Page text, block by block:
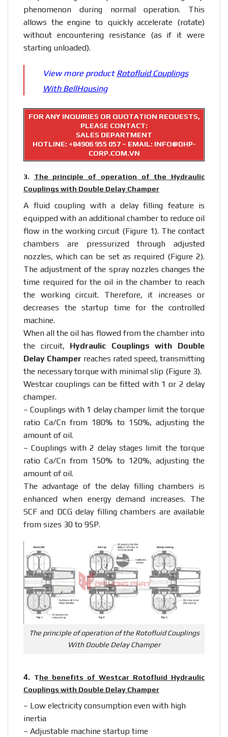
phenomenon during normal operation. This
allows the engine to quickly accelerate (rotate)
without encountering resistance (as if it were
starting unloaded).
View more product Rotofluid Couplings
With BellHousing
FOR ANY INQUIRIES OR QUOTATION REQUESTS,
PLEASE CONTACT:
SALES DEPARTMENT
HOTLINE: +84906 955 057– EMAIL: INFO@DHP-
CORP.COM.VN
3. The principle of operation of the Hydraulic
Couplings with Double Delay Champer
A fluid coupling with a delay filling feature is
equipped with an additional chamber to reduce oil
flow in the working circuit (Figure 1). The contact
chambers are pressurized through adjusted
nozzles, which can be set as required (Figure 2).
The adjustment of the spray nozzles changes the
time required for the oil in the chamber to reach
the working circuit. Therefore, it increases or
decreases the startup time for the controlled
machine.
When all the oil has flowed from the chamber into
the circuit, Hydraulic Couplings with Double
Delay Champer reaches rated speed, transmitting
the necessary torque with minimal slip (Figure 3).
Westcar couplings can be fitted with 1 or 2 delay
champer.
– Couplings with 1 delay champer limit the torque
ratio Ca/Cn from 180% to 150%, adjusting the
amount of oil.
– Couplings with 2 delay stages limit the torque
ratio Ca/Cn from 150% to 120%, adjusting the
amount of oil.
The advantage of the delay filling chambers is
enhanced when energy demand increases. The
SCF and DCG delay filling chambers are available
from sizes 30 to 95P.
The principle of operation of the Rotofluid Couplings
With Double Delay Champer
4. The benefits of Westcar Rotofluid Hydraulic
Couplings with Double Delay Champer
– Low electricity consumption even with high
inertia
– Adjustable machine startup time